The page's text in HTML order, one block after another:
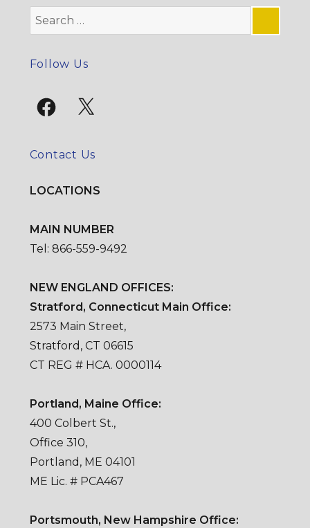
Search
for:
Follow Us
Facebook
X
Contact Us
LOCATIONS
MAIN NUMBER
Tel: 866-559-9492
NEW ENGLAND OFFICES:
Stratford, Connecticut Main Office:
2573 Main Street,
Stratford, CT 06615
CT REG # HCA. 0000114
Portland, Maine Office:
400 Colbert St.,
Office 310,
Portland, ME 04101
ME Lic. # PCA467
Portsmouth, New Hampshire Office: